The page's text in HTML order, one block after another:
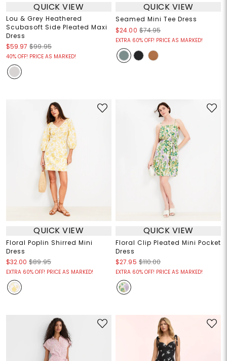
QUICK VIEW
Lou & Grey Heathered
Scubasoft Side Pleated Maxi
Dress
$59.97 $99.95
40% OFF! PRICE AS MARKED!
QUICK VIEW
Seamed Mini Tee Dress
$24.00 $74.95
EXTRA 60% OFF! PRICE AS MARKED!
QUICK VIEW
Floral Poplin Shirred Mini
Dress
$32.00 $89.95
EXTRA 60% OFF! PRICE AS MARKED!
QUICK VIEW
Floral Clip Pleated Mini Pocket
Dress
$27.95 $110.00
EXTRA 60% OFF! PRICE AS MARKED!